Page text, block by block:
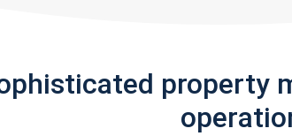
property